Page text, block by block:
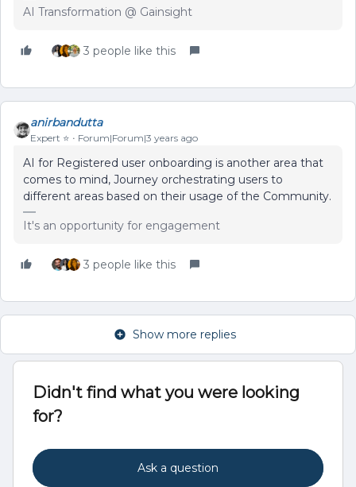
AI Transformation @ Gainsight
3 people like this
anirbandutta
Expert ⭐️ Forum|Forum|3 years ago
AI for Registered user onboarding is another area that
comes to mind, Journey orchestrating users to
different areas based on their usage of the Community.
It's an opportunity for engagement
3 people like this
Show more replies
Didn't find what you were looking
for?
Ask a question